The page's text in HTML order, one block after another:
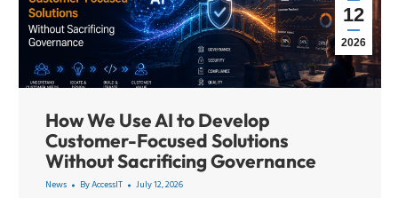
12
2026
How We Use AI to Develop
Customer-Focused Solutions
Without Sacrificing Governance
News ByAccessIT July 12, 2026